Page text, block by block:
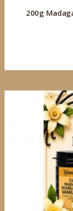
200g